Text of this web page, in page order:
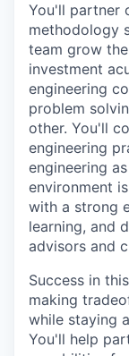
You'll partner
methodology
team grow
investment
engineering
problem
other. You'll
engineering
engineering
environment
with a strong
learning, and
advisors and
Success in
making
while staying
You'll help